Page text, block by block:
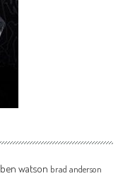
ben watson brad anderson